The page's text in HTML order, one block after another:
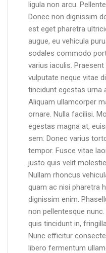
ligula non arcu.
Donec non dignissim
est eget pharetra
augue, eu vehicula
sodales commodo
varius iaculis.
vulputate neque vitae
tincidunt egestas urna
Aliquam ullamcorper
ornare. Nulla facilisi.
egestas magna at,
sem. Donec varius
tempor. Fusce vitae
justo quis velit
Nullam rhoncus
quam ac nisi pharetra
dignissim enim.
non pellentesque
quis tincidunt in,
Nunc efficitur
libero fermentum